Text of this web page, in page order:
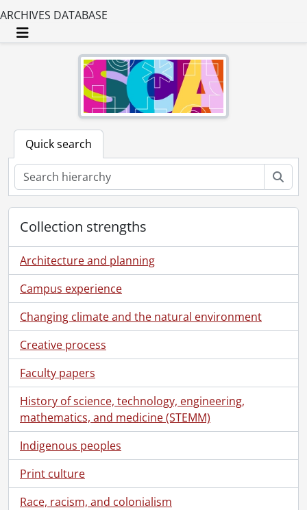
ARCHIVES DATABASE
Toggle navigation
Quick search
Collection strengths
Architecture and planning
Campus experience
Changing climate and the natural environment
Creative process
Faculty papers
History of science, technology, engineering,
mathematics, and medicine (STEMM)
Indigenous peoples
Print culture
Race, racism, and colonialism